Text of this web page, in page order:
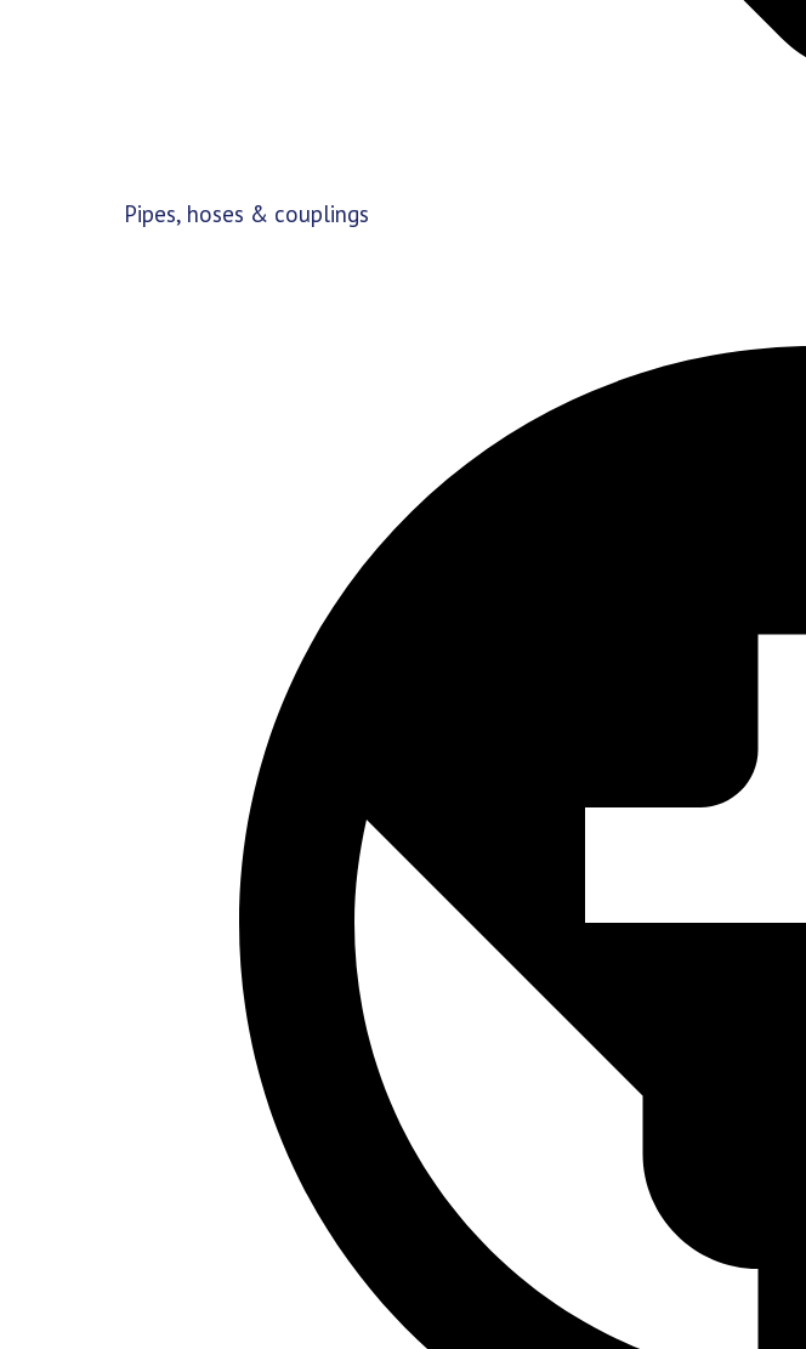
Pipes, hoses & couplings